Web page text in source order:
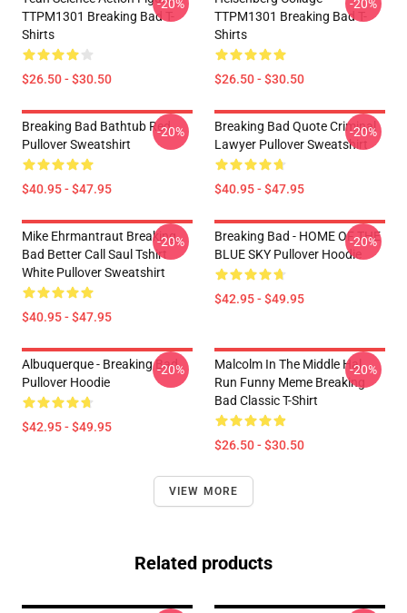
TTPM1301 Breaking Bad T-
Shirts
$26.50 - $30.50
-20%
TTPM1301 Breaking Bad T-
Shirts
$26.50 - $30.50
-20%
Breaking Bad Bathtub Red
Pullover Sweatshirt
$40.95 - $47.95
-20%
Breaking Bad Quote Criminal
Lawyer Pullover Sweatshirt
$40.95 - $47.95
-20%
Mike Ehrmantraut Breaking
Bad Better Call Saul Tshirt
White Pullover Sweatshirt
$40.95 - $47.95
-20%
Breaking Bad - HOME OF THE
BLUE SKY Pullover Hoodie
$42.95 - $49.95
-20%
Albuquerque - Breaking Bad
Pullover Hoodie
$42.95 - $49.95
-20%
Malcolm In The Middle Hal
Run Funny Meme Breaking
Bad Classic T-Shirt
$26.50 - $30.50
-20%
VIEW MORE
Related products